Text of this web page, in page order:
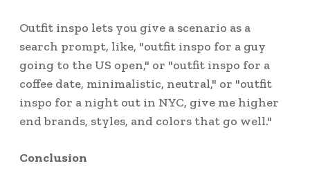
Outfit inspo lets you give a scenario as a
search prompt, like, "outfit inspo for a guy
going to the US open," or "outfit inspo for a
coffee date, minimalistic, neutral," or "outfit
inspo for a night out in NYC, give me higher
end brands, styles, and colors that go well."
Conclusion